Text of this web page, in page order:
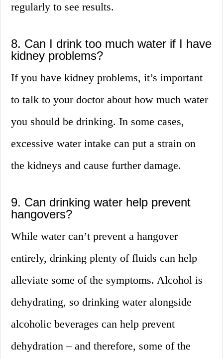
regularly to see results.
8. Can I drink too much water if I have
kidney problems?
If you have kidney problems, it’s important
to talk to your doctor about how much water
you should be drinking. In some cases,
excessive water intake can put a strain on
the kidneys and cause further damage.
9. Can drinking water help prevent
hangovers?
While water can’t prevent a hangover
entirely, drinking plenty of fluids can help
alleviate some of the symptoms. Alcohol is
dehydrating, so drinking water alongside
alcoholic beverages can help prevent
dehydration – and therefore, some of the